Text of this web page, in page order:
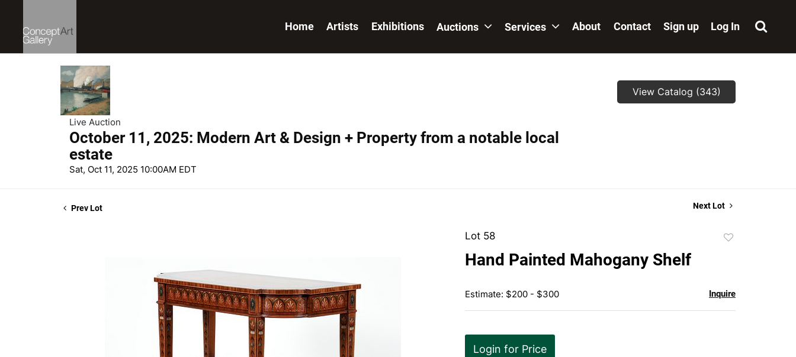
Home Artists Exhibitions Auctions Services About Contact Sign up Log In
Live Auction
October 11, 2025: Modern Art & Design + Property from a notable local
estate
Sat, Oct 11, 2025 10:00AM EDT
View Catalog (343)
Prev Lot Next Lot
Lot 58
Hand Painted Mahogany Shelf
Estimate: $200 - $300 Inquire
Login for Price